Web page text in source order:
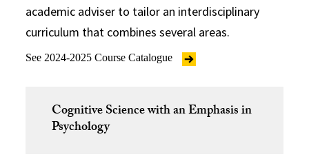
academic adviser to tailor an interdisciplinary
curriculum that combines several areas.
See 2024-2025 Course Catalogue
Cognitive Science with an Emphasis in
Psychology